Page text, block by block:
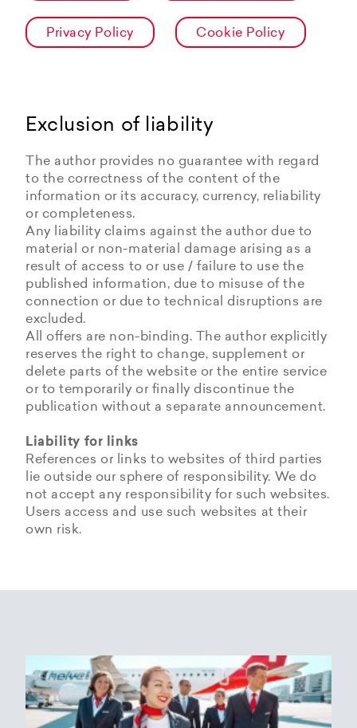
Privacy Policy Cookie Policy
Exclusion of liability
The author provides no guarantee with regard
to the correctness of the content of the
information or its accuracy, currency, reliability
or completeness.
Any liability claims against the author due to
material or non-material damage arising as a
result of access to or use / failure to use the
published information, due to misuse of the
connection or due to technical disruptions are
excluded.
All offers are non-binding. The author explicitly
reserves the right to change, supplement or
delete parts of the website or the entire service
or to temporarily or finally discontinue the
publication without a separate announcement.
Liability for links
References or links to websites of third parties
lie outside our sphere of responsibility. We do
not accept any responsibility for such websites.
Users access and use such websites at their
own risk.
The copyrights and all other rights to content,
images, photographs or other files on the
website belong exclusively to the company
Helvetic Airways or the specifically named right
Status 25/05/2018
Based on Article 13 of the Swiss Federal
Helvetic Airways collects some Personal Data
from its Users.
This document informs Users about the
technologies that help Helvetic Airways to
achieve the purposes described below. Such